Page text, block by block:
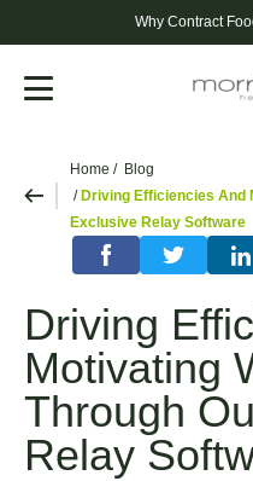
Why Contract
Menu
Home
Blog
Driving Efficiencies And
Exclusive Relay Software
Driving
Motivating
Through
Relay